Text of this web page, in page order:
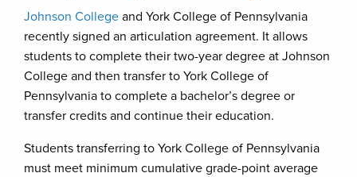
Johnson College and York College of Pennsylvania
recently signed an articulation agreement. It allows
students to complete their two-year degree at Johnson
College and then transfer to York College of
Pennsylvania to complete a bachelor’s degree or
transfer credits and continue their education.
Students transferring to York College of Pennsylvania
must meet minimum cumulative grade-point average